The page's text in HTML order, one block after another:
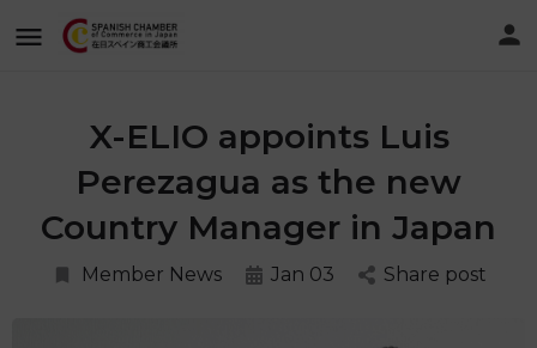
X-ELIO appoints Luis
Perezagua as the new
Country Manager in Japan
Member News Jan 03 Share post